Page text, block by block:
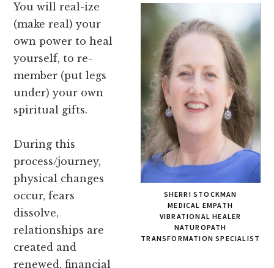
SHERRI STOCKMAN
MEDICAL EMPATH
VIBRATIONAL HEALER
NATUROPATH
TRANSFORMATION SPECIALIST
You will real-ize
(make real) your
own power to heal
yourself, to re-
member (put legs
under) your own
spiritual gifts.
During this
process/journey,
physical changes
occur, fears
dissolve,
relationships are
created and
renewed, financial